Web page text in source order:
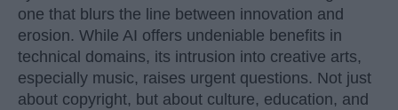
one that blurs the line between innovation and
erosion. While AI offers undeniable benefits in
technical domains, its intrusion into creative arts,
especially music, raises urgent questions. Not just
about copyright, but about culture, education, and